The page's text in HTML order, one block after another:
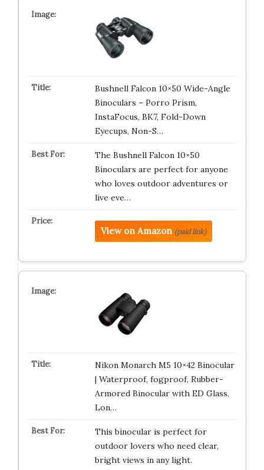
Bushnell Falcon 10×50 Wide-Angle
Binoculars – Porro Prism,
InstaFocus, BK7, Fold-Down
Eyecups, Non-S…
The Bushnell Falcon 10×50
Binoculars are perfect for anyone
who loves outdoor adventures or
live eve…
View on Amazon (paid link)
Nikon Monarch M5 10×42 Binocular
| Waterproof, fogproof, Rubber-
Armored Binocular with ED Glass,
Lon…
This binocular is perfect for
outdoor lovers who need clear,
bright views in any light.